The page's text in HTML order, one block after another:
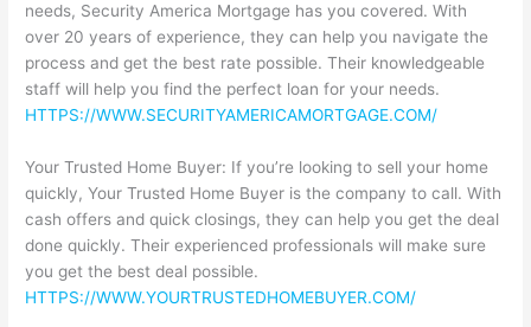
needs, Security America Mortgage has you covered. With
over 20 years of experience, they can help you navigate the
process and get the best rate possible. Their knowledgeable
staff will help you find the perfect loan for your needs.
HTTPS://WWW.SECURITYAMERICAMORTGAGE.COM/
Your Trusted Home Buyer: If you’re looking to sell your home
quickly, Your Trusted Home Buyer is the company to call. With
cash offers and quick closings, they can help you get the deal
done quickly. Their experienced professionals will make sure
you get the best deal possible.
HTTPS://WWW.YOURTRUSTEDHOMEBUYER.COM/